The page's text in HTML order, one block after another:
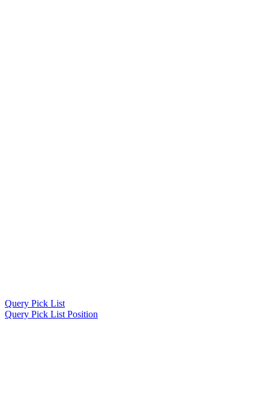
Query Pick List
Query Pick List Position